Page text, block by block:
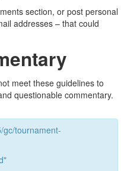
section, or post personal
addresses – that could
meet these guidelines to
questionable commentary.
gc/tournament-